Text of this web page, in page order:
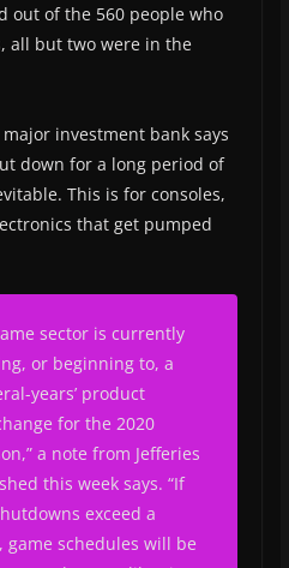
out of the 560 people who
all but two were in the
investment bank says
down for a long period of
This is for consoles,
that get pumped
sector is currently
or beginning to, a
years’ product
for the 2020
a note from Jefferies
this week says. “If
exceed a
game schedules will be